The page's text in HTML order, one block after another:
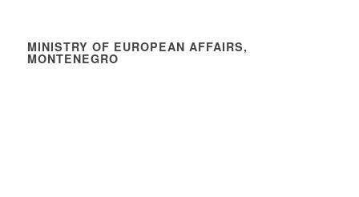
MINISTRY OF EUROPEAN AFFAIRS,
MONTENEGRO